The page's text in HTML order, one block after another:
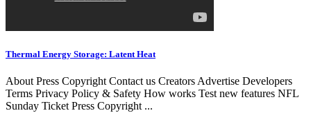
Thermal Energy Storage: Latent Heat
About Press Copyright Contact us Creators Advertise Developers
Terms Privacy Policy & Safety How works Test new features NFL
Sunday Ticket Press Copyright ...